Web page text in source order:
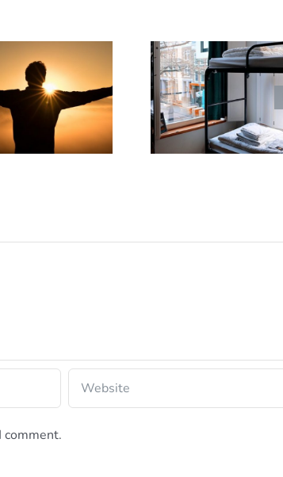
comment.
to receive marketing emails from: Destination Organization, 417 Forest
You can revoke your consent to receive emails at any
at the bottom of every email.
Emails are serviced by Constant
Sign up!